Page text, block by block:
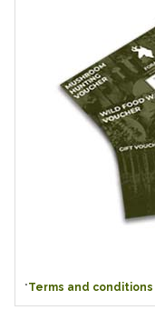
*Terms and conditions